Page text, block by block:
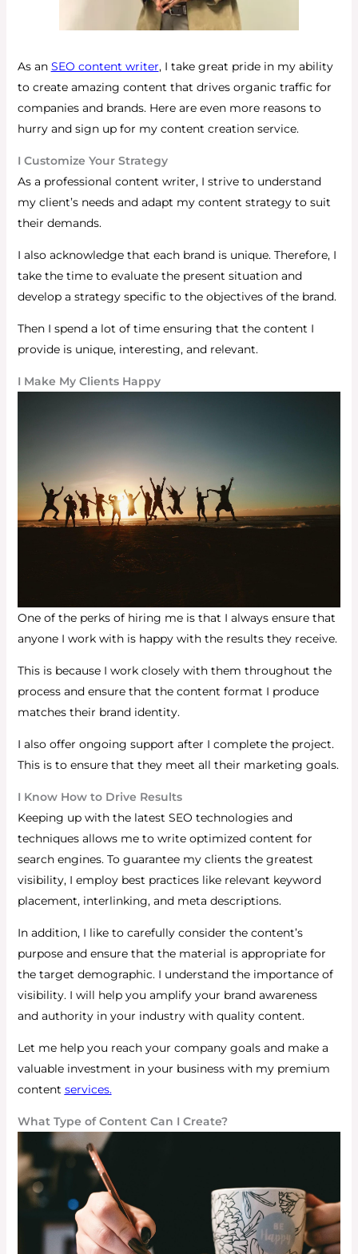
As an SEO content writer, I take great pride in my ability
to create amazing content that drives organic traffic for
companies and brands. Here are even more reasons to
hurry and sign up for my content creation service.
I Customize Your Strategy
As a professional content writer, I strive to understand
my client’s needs and adapt my content strategy to suit
their demands.
I also acknowledge that each brand is unique. Therefore, I
take the time to evaluate the present situation and
develop a strategy specific to the objectives of the brand.
Then I spend a lot of time ensuring that the content I
provide is unique, interesting, and relevant.
I Make My Clients Happy
One of the perks of hiring me is that I always ensure that
anyone I work with is happy with the results they receive.
This is because I work closely with them throughout the
process and ensure that the content format I produce
matches their brand identity.
I also offer ongoing support after I complete the project.
This is to ensure that they meet all their marketing goals.
I Know How to Drive Results
Keeping up with the latest SEO technologies and
techniques allows me to write optimized content for
search engines. To guarantee my clients the greatest
visibility, I employ best practices like relevant keyword
placement, interlinking, and meta descriptions.
In addition, I like to carefully consider the content’s
purpose and ensure that the material is appropriate for
the target demographic. I understand the importance of
visibility. I will help you amplify your brand awareness
and authority in your industry with quality content.
Let me help you reach your company goals and make a
valuable investment in your business with my premium
content services.
What Type of Content Can I Create?